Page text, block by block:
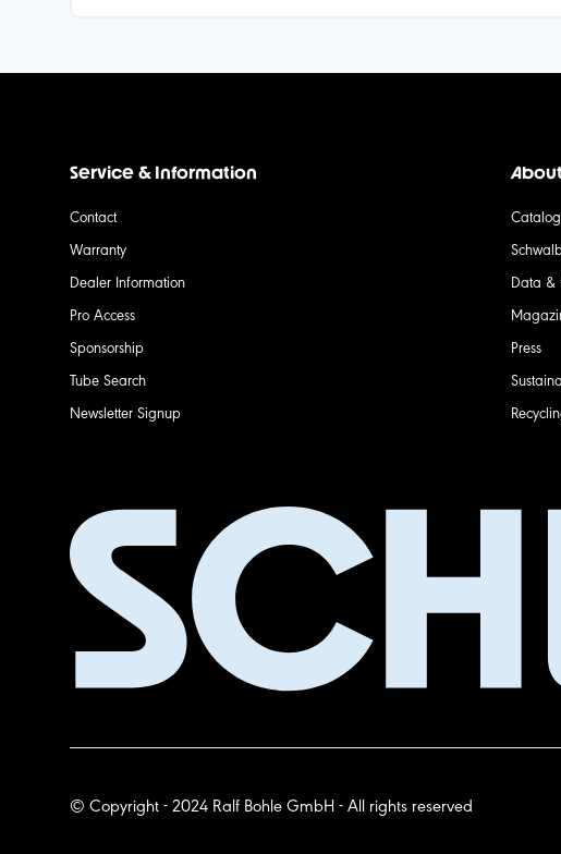
Service & Information
Contact
Warranty
Dealer Information
Pro Access
Sponsorship
Tube Search
Newsletter Signup
Data &
Press
© Copyright - 2024 Ralf Bohle GmbH - All rights reserved